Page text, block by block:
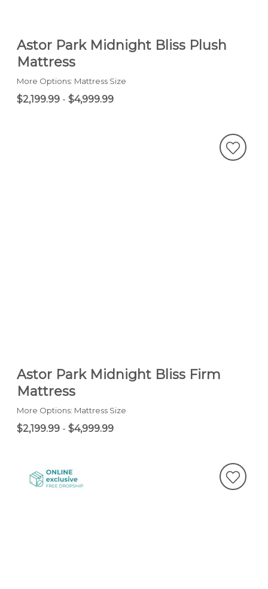
Astor Park Midnight Bliss Plush
Mattress
More Options: Mattress Size
$2,199.99 - $4,999.99
Astor Park Midnight Bliss Firm
Mattress
More Options: Mattress Size
$2,199.99 - $4,999.99